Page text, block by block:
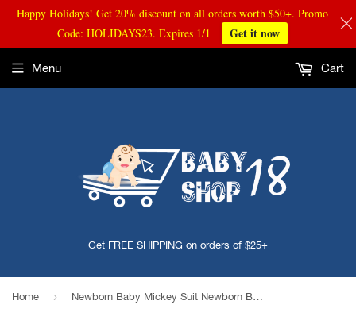
Get FREE SHIPPING on orders of $25+
Menu Cart
Home ›
Happy Holidays! Get 20% discount on all orders worth $50+. Promo
Code: HOLIDAYS23. Expires 1/1
Get it now